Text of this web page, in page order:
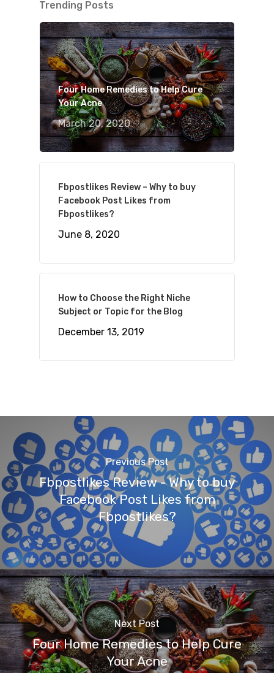
Trending Posts
Four Home Remedies to Help Cure
Your Acne
March 20, 2020
Fbpostlikes Review – Why to buy
Facebook Post Likes from
Fbpostlikes?
June 8, 2020
How to Choose the Right Niche
Subject or Topic for the Blog
December 13, 2019
Previous Post
Fbpostlikes Review - Why to buy
Facebook Post Likes from
Fbpostlikes?
Next Post
Four Home Remedies to Help Cure
Your Acne